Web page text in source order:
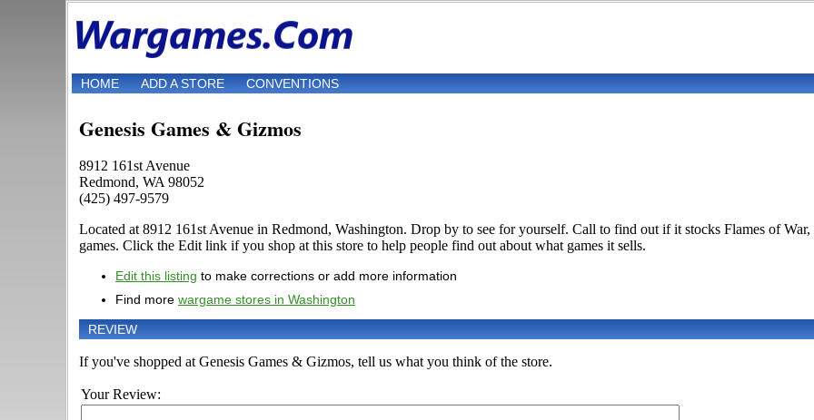
HOME ADD A STORE CONVENTIONS
Genesis Games & Gizmos
8912 161st Avenue
Redmond, WA 98052
(425) 497-9579
Located at 8912 161st Avenue in Redmond, Washington. Drop by to see for yourself. Call to find out if it stocks Flames of
games. Click the Edit link if you shop at this store to help people find out about what games it sells.
Edit this listing to make corrections or add more information
Find more wargame stores in Washington
REVIEW
If you've shopped at Genesis Games & Gizmos, tell us what you think of the store.
Your Review: